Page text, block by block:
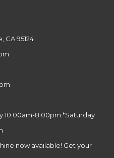
CA 95124
10:00am-8:00pm *Saturday
now available! Get your